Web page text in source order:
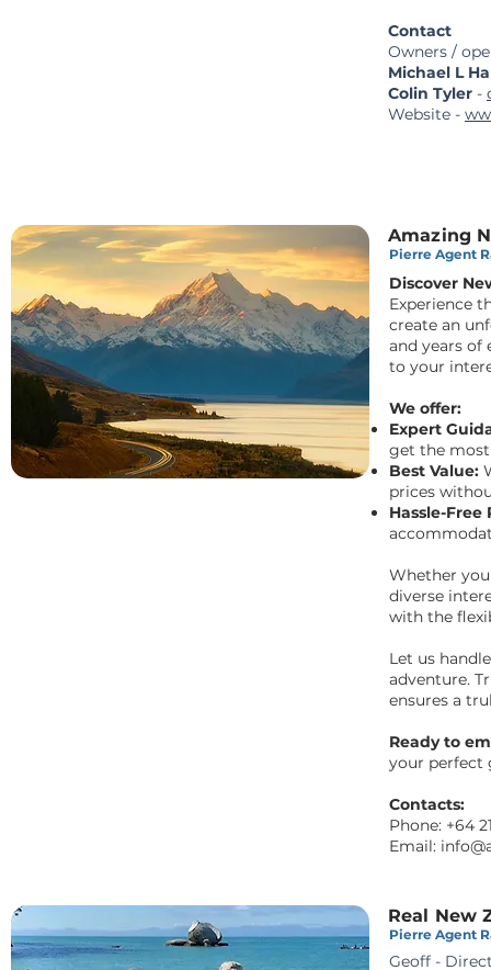
Contact
Owners /
Michael L
Colin Tyler -
Website -
Amazing
Pierre Agent
Discover
Experience
create an
and years of
to your
We offer:
Expert
get the
Best Value:
prices
Hassle-
Whether
diverse
with the
Let us
adventure.
ensures a
Ready to
your perfect
Contacts:
Phone: +64
Email:
Real New
Pierre Agent
Geoff -